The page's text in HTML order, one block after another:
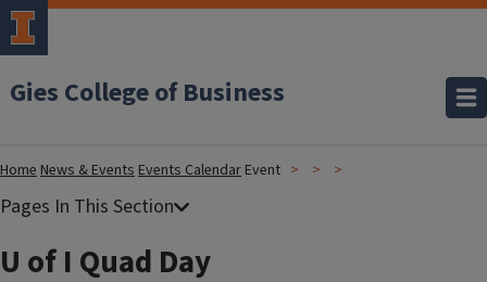
Gies College of Business
HomeNews & EventsEvents Calendar Event
U of I Quad Day